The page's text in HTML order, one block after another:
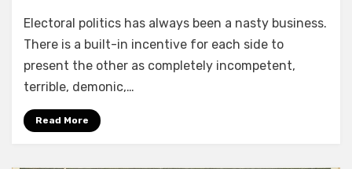
Electoral politics has always been a nasty business.
There is a built-in incentive for each side to
present the other as completely incompetent,
terrible, demonic,…
Read More